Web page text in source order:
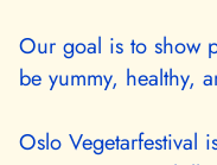
Our goal is to show
be yummy, healthy,
Oslo Vegetarfestival